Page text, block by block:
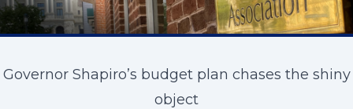
Governor Shapiro’s budget plan chases the shiny
object